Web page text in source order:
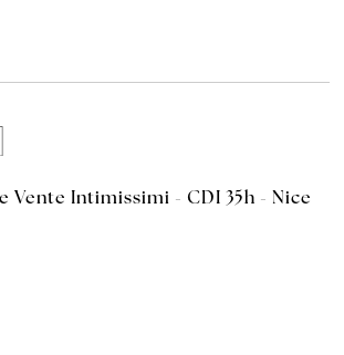
Vente Intimissimi - CDI 35h - Nice